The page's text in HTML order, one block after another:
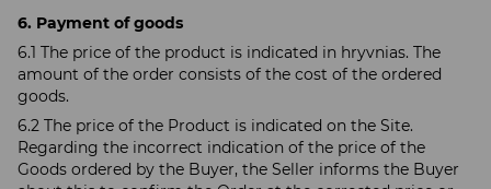
6. Payment of goods
6.1 The price of the product is indicated in hryvnias. The
amount of the order consists of the cost of the ordered
goods.
6.2 The price of the Product is indicated on the Site.
Regarding the incorrect indication of the price of the
Goods ordered by the Buyer, the Seller informs the Buyer